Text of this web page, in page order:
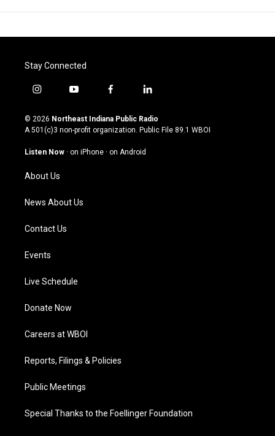
Stay Connected
i
s
t
g
a
m
y
u
t
u
b
f
c
e
o
l
n
k
© 2026 Northeast Indiana Public Radio
A 501(c)3 non-profit organization. Public File 89.1 WBOI
Listen Now · on iPhone · on Android
About Us
News About Us
Contact Us
Events
Live Schedule
Donate Now
Careers at WBOI
Reports, Filings & Policies
Public Meetings
Special Thanks to the Foellinger Foundation